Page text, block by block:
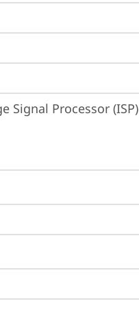
Signal Processor (ISP)